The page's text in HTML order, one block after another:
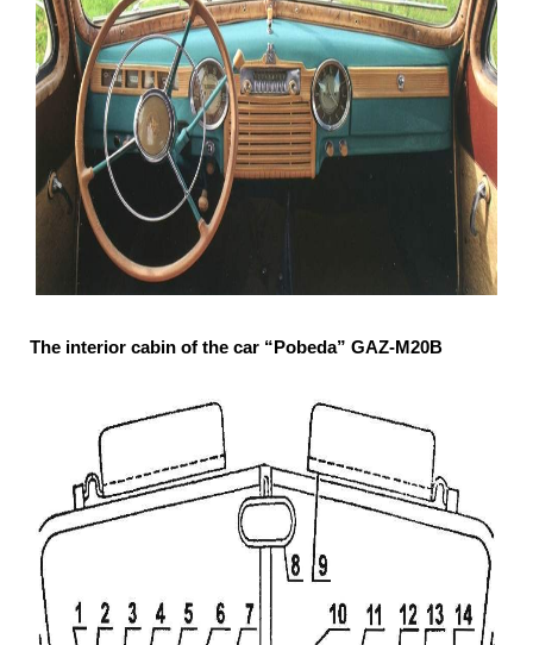
The interior cabin of the car “Pobeda” GAZ-М20В